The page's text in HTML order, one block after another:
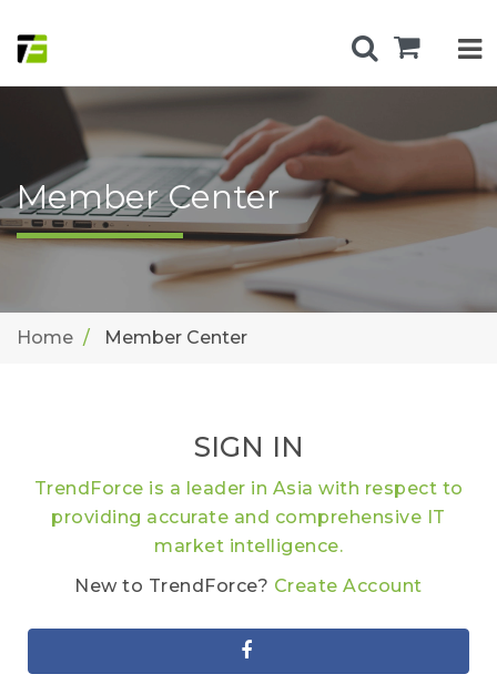
Member Center
Home Member Center
SIGN IN
TrendForce is a leader in Asia with respect to
providing accurate and comprehensive IT
market intelligence.
New to TrendForce? Create Account